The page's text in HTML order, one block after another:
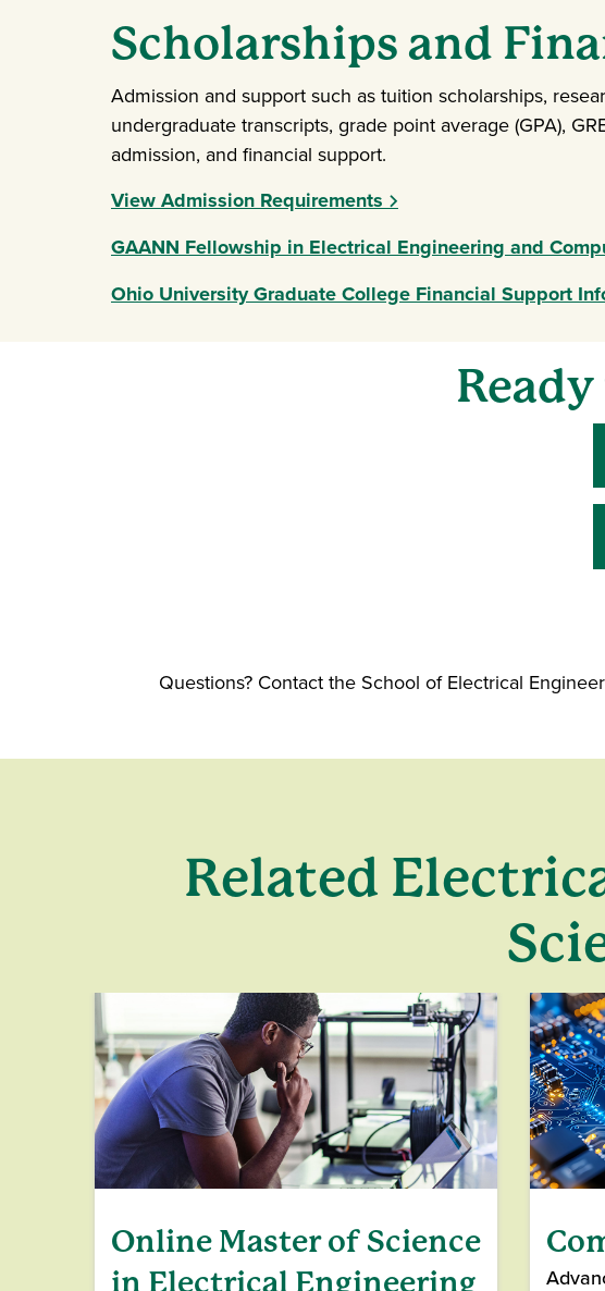
Scholarships and
Admission and support such as tuition scholarships,
undergraduate transcripts, grade point average (GPA),
admission, and financial support.
View Admission Requirements
GAANN Fellowship in Electrical Engineering and
Ohio University Graduate College Financial Support
Questions? Contact the School of Electrical
Related
Online Master of Science
in Electrical Engineering